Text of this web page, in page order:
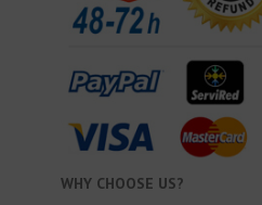
WHY CHOOSE US?